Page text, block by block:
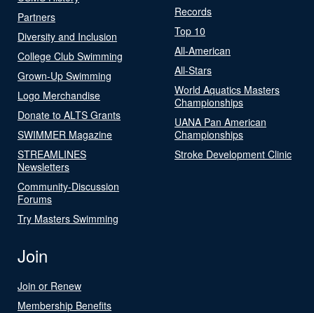
Partners
Diversity and Inclusion
College Club Swimming
Grown-Up Swimming
Logo Merchandise
Donate to ALTS Grants
SWIMMER Magazine
STREAMLINES
Newsletters
Community-Discussion
Forums
Try Masters Swimming
Records
Top 10
All-American
All-Stars
World Aquatics Masters
Championships
UANA Pan American
Championships
Stroke Development Clinic
Join
Join or Renew
Membership Benefits